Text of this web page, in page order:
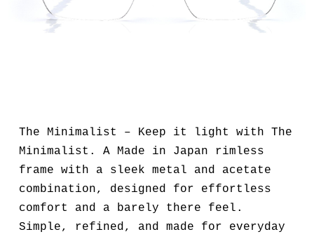
The Minimalist – Keep it light with The
Minimalist. A Made in Japan rimless
frame with a sleek metal and acetate
combination, designed for effortless
comfort and a barely there feel.
Simple, refined, and made for everyday